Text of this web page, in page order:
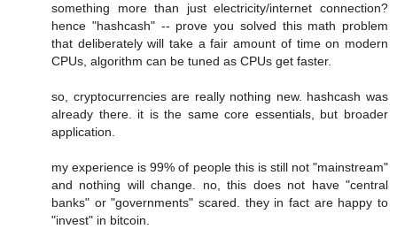
something more than just electricity/internet connection?
hence "hashcash" -- prove you solved this math problem
that deliberately will take a fair amount of time on modern
CPUs, algorithm can be tuned as CPUs get faster.
so, cryptocurrencies are really nothing new. hashcash was
already there. it is the same core essentials, but broader
application.
my experience is 99% of people this is still not "mainstream"
and nothing will change. no, this does not have "central
banks" or "governments" scared. they in fact are happy to
"invest" in bitcoin.